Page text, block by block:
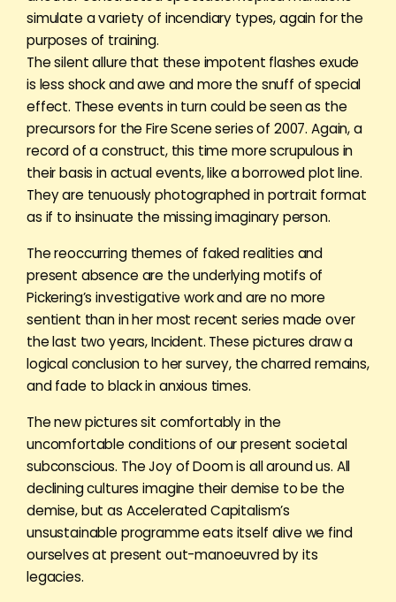
simulate a variety of incendiary types, again for the
purposes of training.
The silent allure that these impotent flashes exude
is less shock and awe and more the snuff of special
effect. These events in turn could be seen as the
precursors for the Fire Scene series of 2007. Again, a
record of a construct, this time more scrupulous in
their basis in actual events, like a borrowed plot line.
They are tenuously photographed in portrait format
as if to insinuate the missing imaginary person.
The reoccurring themes of faked realities and
present absence are the underlying motifs of
Pickering’s investigative work and are no more
sentient than in her most recent series made over
the last two years, Incident. These pictures draw a
logical conclusion to her survey, the charred remains,
and fade to black in anxious times.
The new pictures sit comfortably in the
uncomfortable conditions of our present societal
subconscious. The Joy of Doom is all around us. All
declining cultures imagine their demise to be the
demise, but as Accelerated Capitalism’s
unsustainable programme eats itself alive we find
ourselves at present out-manoeuvred by its
legacies.